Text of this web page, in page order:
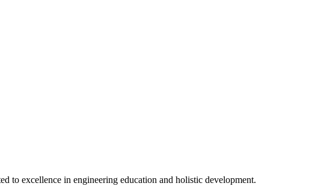
to excellence in engineering education and holistic development.